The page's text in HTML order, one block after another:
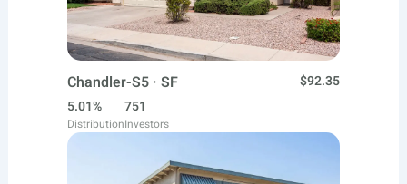
Chandler-S5 · SF
$92.35
5.01%
Distribution
751
Investors